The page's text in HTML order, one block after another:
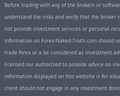
Before trading with any of the brokers or
understand the risks and verify that the broker
not provide investment services or personal
Information on Forex-Naked-Truth.com should
trade forex or a be considered as investment
licensed nor authorized to provide advice on
information displayed on this website is for
client should not engage in any investment